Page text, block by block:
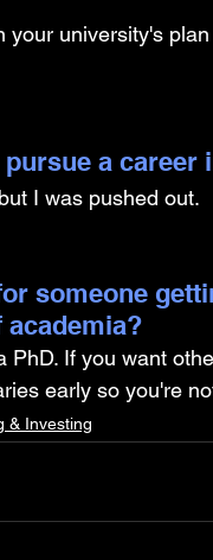
your university's
a career
I was pushed out.
someone
academia?
PhD. If you want
early so you're
& Investing